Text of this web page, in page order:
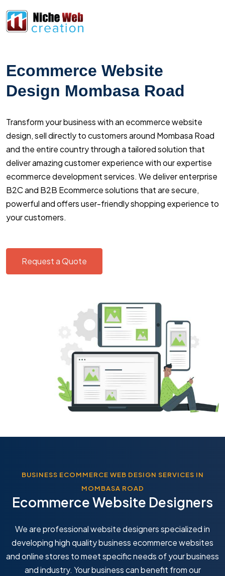
Ecommerce Website
Design Mombasa Road
Transform your business with an ecommerce website
design, sell directly to customers around Mombasa Road
and the entire country through a tailored solution that
deliver amazing customer experience with our expertise
ecommerce development services. We deliver enterprise
B2C and B2B Ecommerce solutions that are secure,
powerful and offers user-friendly shopping experience to
your customers.
Request a Quote
BUSINESS ECOMMERCE WEB DESIGN SERVICES IN
MOMBASA ROAD
Ecommerce Website Designers
We are professional website designers specialized in
developing high quality business ecommerce websites
and online stores to meet specific needs of your business
and industry. Your business can benefit from our